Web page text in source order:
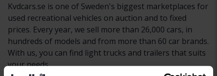
Kvdcars.se is one of Sweden's biggest marketplaces for
used recreational vehicles on auction and to fixed
prices. Every year, we sell more than 26,000 cars, in
hundreds of models and from more than 60 car brands.
With us, you can find light trucks and trailers that suits
your needs.